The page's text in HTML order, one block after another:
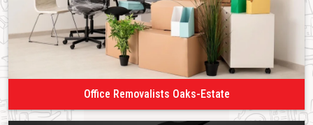
Office Removalists Oaks-Estate